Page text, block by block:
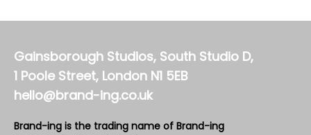
Gainsborough Studios, South Studio D,
1 Poole Street, London N1 5EB
hello@brand-ing.co.uk
Brand-ing is the trading name of Brand-ing